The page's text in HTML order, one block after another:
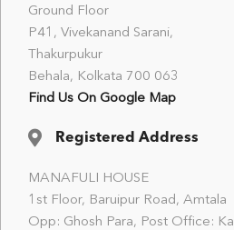
Ground Floor
P41, Vivekanand Sarani,
Thakurpukur
Behala, Kolkata 700 063
Find Us On Google Map
Registered Address
MANAFULI HOUSE
1st Floor, Baruipur Road, Amtala
Opp: Ghosh Para, Post Office: